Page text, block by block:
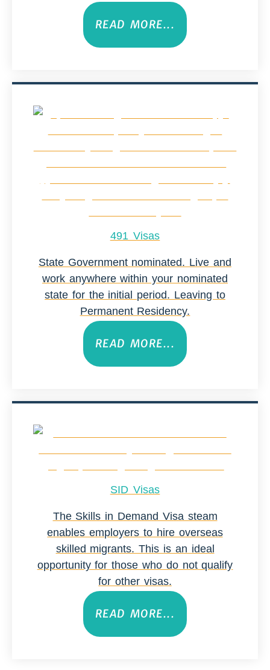
READ MORE...
491 Visas
State Government nominated. Live and
work anywhere within your nominated
state for the initial period. Leaving to
Permanent Residency.
READ MORE...
SID Visas
The Skills in Demand Visa steam
enables employers to hire overseas
skilled migrants. This is an ideal
opportunity for those who do not qualify
for other visas.
READ MORE...